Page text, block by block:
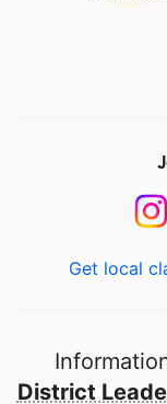
Get local
District